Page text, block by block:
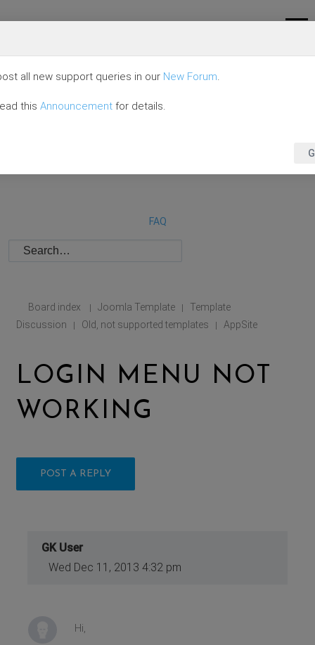
FAQ
Board index | Joomla Template |
Template
Discussion
| Old, not supported templates | AppSite
LOGIN MENU NOT
WORKING
POST A REPLY
GK User
Wed Dec 11, 2013 4:32 pm
Hi,
all new support queries in our New Forum.
this Announcement for details.